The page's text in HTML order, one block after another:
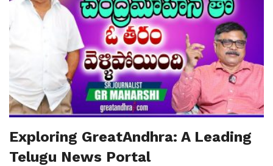
Exploring GreatAndhra: A Leading
Telugu News Portal